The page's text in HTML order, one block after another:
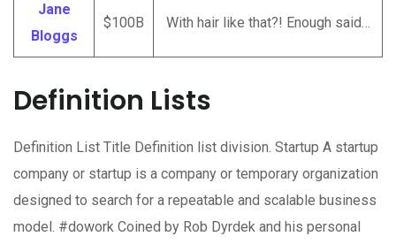
Jane
Bloggs
$100B With hair like that?! Enough said…
Definition Lists
Definition List Title Definition list division. Startup A startup
company or startup is a company or temporary organization
designed to search for a repeatable and scalable business
model. #dowork Coined by Rob Dyrdek and his personal